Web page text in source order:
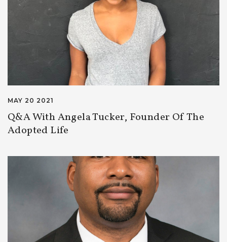
MAY 20 2021
Q&A With Angela Tucker, Founder Of The
Adopted Life